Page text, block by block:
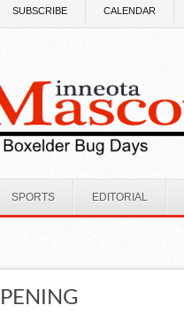
SUBSCRIBE CALENDAR
SPORTS EDITORIAL